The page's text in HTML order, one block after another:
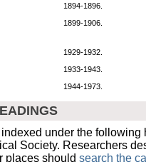
1894-1896.
1899-1906.
1929-1932.
1933-1943.
1944-1973.
under the following
Society. Researchers
places should search the